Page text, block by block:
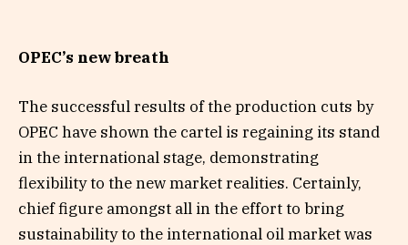
OPEC’s new breath
The successful results of the production cuts by
OPEC have shown the cartel is regaining its stand
in the international stage, demonstrating
flexibility to the new market realities. Certainly,
chief figure amongst all in the effort to bring
sustainability to the international oil market was